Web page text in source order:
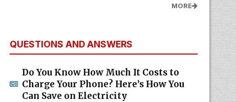
MORE
QUESTIONS AND ANSWERS
Do You Know How Much It Costs to
Charge Your Phone? Here’s How You
Can Save on Electricity